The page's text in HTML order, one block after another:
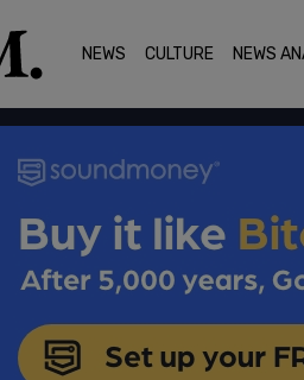
NEWS CULTURE NEWS